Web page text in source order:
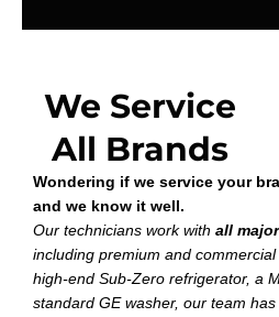
We Service
All Brands
Wondering if we service your
and we know it well.
Our technicians work with all
including premium and commercial
high-end Sub-Zero refrigerator, a
standard GE washer, our team